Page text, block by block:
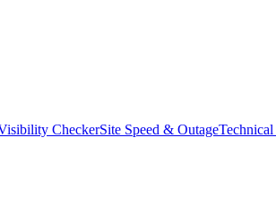
CheckerSite Speed & Outage